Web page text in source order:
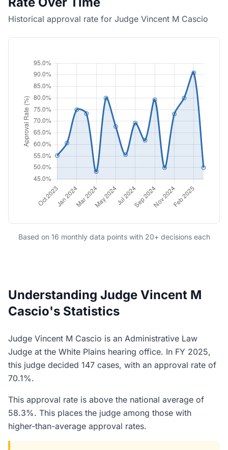
Historical approval rate for Judge Vincent M Cascio
Based on 16 monthly data points with 20+ decisions each
Understanding Judge Vincent M
Cascio's Statistics
Judge Vincent M Cascio is an Administrative Law
Judge at the White Plains hearing office. In FY 2025,
this judge decided 147 cases, with an approval rate of
70.1%.
This approval rate is above the national average of
58.3%. This places the judge among those with
higher-than-average approval rates.